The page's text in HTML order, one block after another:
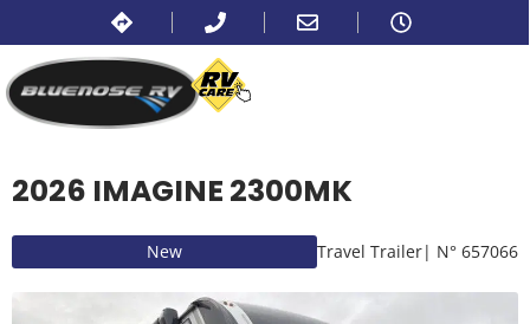
2026 IMAGINE 2300MK
New Travel Trailer| N° 657066